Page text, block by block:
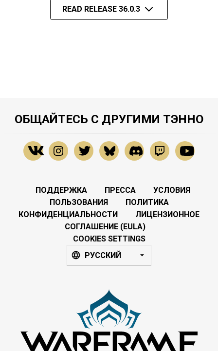
READ RELEASE 36.0.3
ОБЩАЙТЕСЬ С ДРУГИМИ ТЭННО
ПОДДЕРЖКА ПРЕССА
УСЛОВИЯ
ПОЛЬЗОВАНИЯ
ПОЛИТИКА
КОНФИДЕНЦИАЛЬНОСТИ
ЛИЦЕНЗИОННОЕ
СОГЛАШЕНИЕ (EULA)
COOKIES SETTINGS
РУССКИЙ